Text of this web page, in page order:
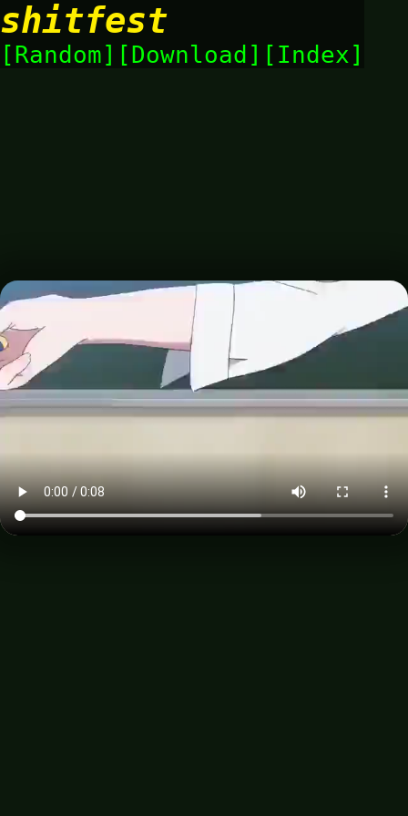
shitfest
Random Download Index